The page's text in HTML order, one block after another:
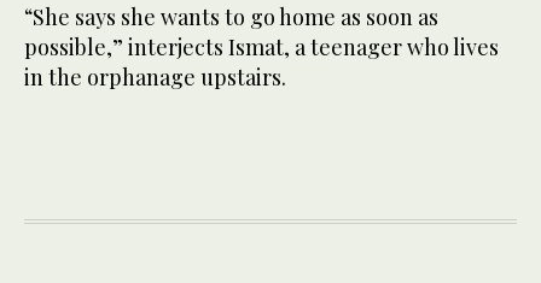
“She says she wants to go home as soon as
possible,” interjects Ismat, a teenager who lives
in the orphanage upstairs.